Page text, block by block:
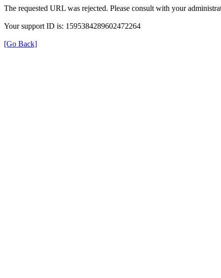
The requested URL was rejected. Please consult with your
Your support ID is: 1595384289602472264
[Go Back]